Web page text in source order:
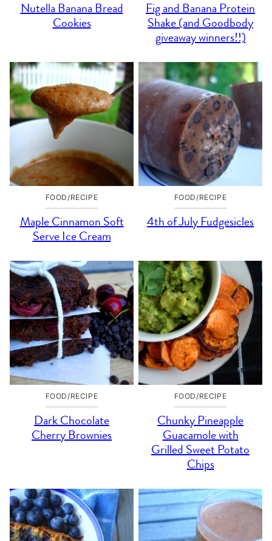
Nutella Banana Bread
Cookies
Fig and Banana Protein
Shake (and Goodbody
giveaway winners!!)
FOOD/RECIPE
Maple Cinnamon Soft
Serve Ice Cream
FOOD/RECIPE
4th of July Fudgesicles
FOOD/RECIPE
Dark Chocolate
Cherry Brownies
FOOD/RECIPE
Chunky Pineapple
Guacamole with
Grilled Sweet Potato
Chips